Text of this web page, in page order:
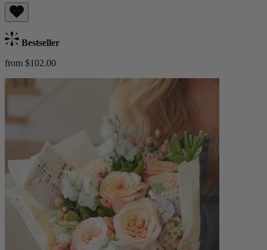
Bestseller
from $102.00